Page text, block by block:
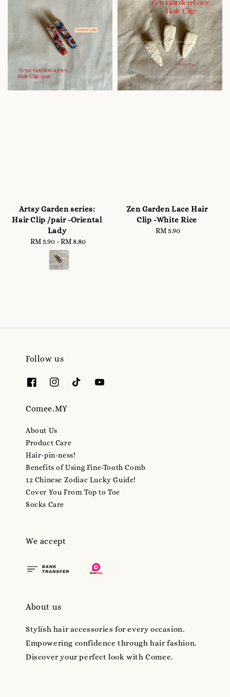
Artsy Garden series:
Hair Clip /pair -Oriental
Lady
Regular
price
RM 5.90 -RM 8.80
Zen Garden Lace Hair
Clip -White Rice
Regular
RM 5.90
Follow us
Comee.MY
About Us
Product Care
Hair-pin-ness!
Benefits of Using Fine-Tooth Comb
12 Chinese Zodiac Lucky Guide!
Cover You From Top to Toe
Socks Care
We accept
About us
Stylish hair accessories for every occasion.
Empowering confidence through hair fashion.
Discover your perfect look with Comee.